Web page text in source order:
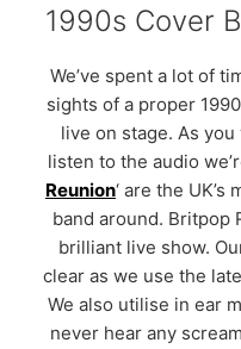
1990s Cover
We’ve spent a lot of
sights of a proper
live on stage. As
listen to the audio
Reunion‘ are the
band around. Britpop
brilliant live show.
clear as we use the
We also utilise in ear
never hear any